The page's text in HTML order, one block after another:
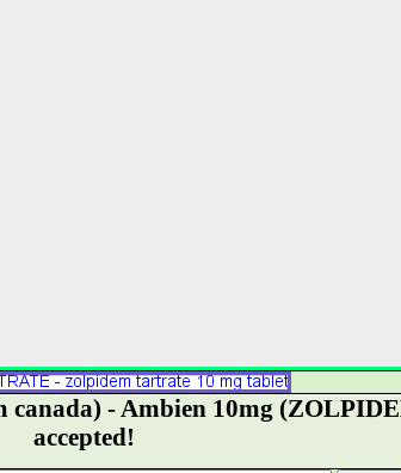
- Ambien 10mg
accepted!